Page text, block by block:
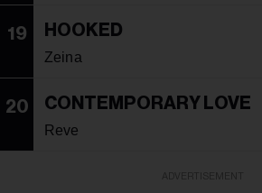
19 HOOKED
Zeina
20 CONTEMPORARY LOVE
Reve